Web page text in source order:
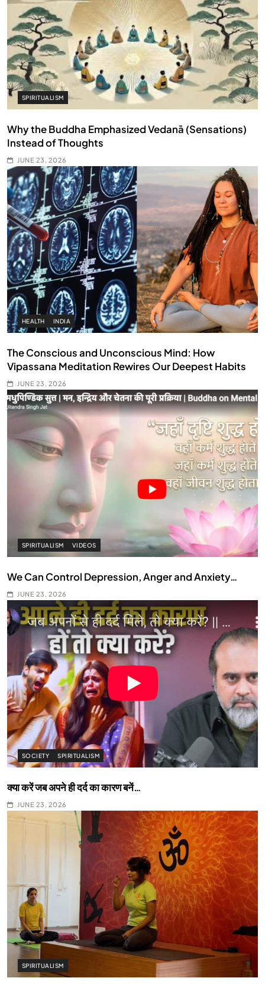
SPIRITUALISM
Why the Buddha Emphasized Vedanā (Sensations)
Instead of Thoughts
JUNE 23, 2026
HEALTH INDIA
The Conscious and Unconscious Mind: How
Vipassana Meditation Rewires Our Deepest Habits
JUNE 23, 2026
SPIRITUALISM VIDEOS
We Can Control Depression, Anger and Anxiety…
JUNE 23, 2026
SOCIETY SPIRITUALISM
क्या करें जब अपने ही दर्द का कारण बनें…
JUNE 23, 2026
SPIRITUALISM